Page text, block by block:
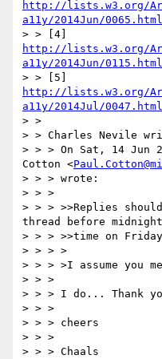
http://lists.w3.org/
a11y/2014Jun/0065.html
http://lists.w3.org/
a11y/2014Jun/0115.html
http://lists.w3.org/
a11y/2014Jul/0047.html
> >
> > Charles Nevile
> > > On Sat, 14 Jun
Cotton <
> > > wrote:
> > >
> > > >>Replies
thread before
> > > >>time on
> > > >
> > > >I assume you
> > >
> > > I do... Thank
> > >
> > > cheers
> > >
> > > Chaals